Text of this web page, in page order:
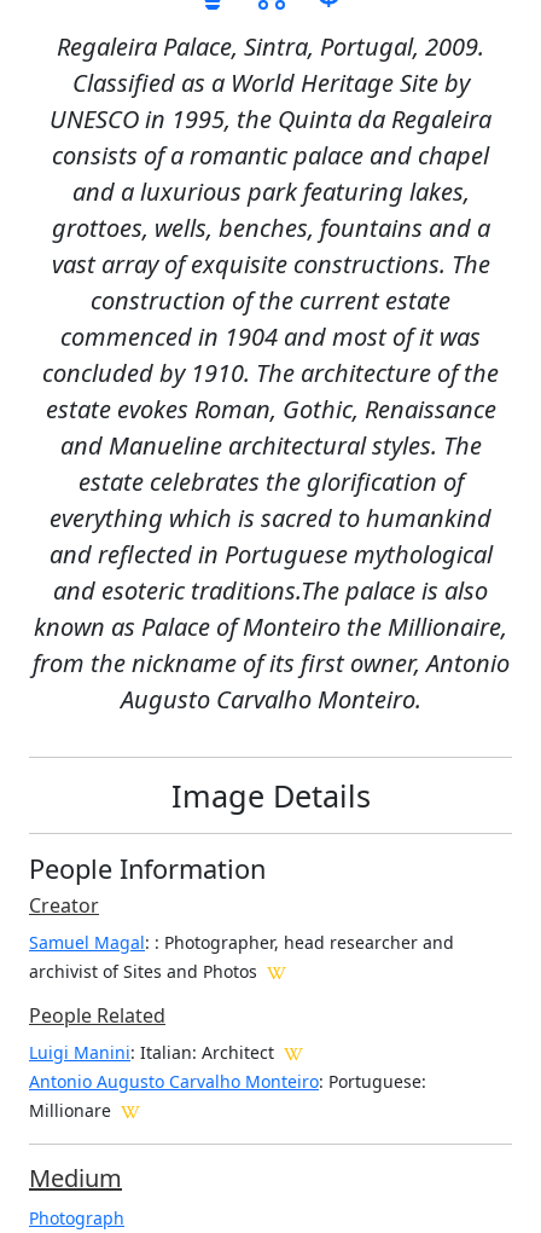
Regaleira Palace, Sintra, Portugal, 2009.
Classified as a World Heritage Site by
UNESCO in 1995, the Quinta da Regaleira
consists of a romantic palace and chapel
and a luxurious park featuring lakes,
grottoes, wells, benches, fountains and a
vast array of exquisite constructions. The
construction of the current estate
commenced in 1904 and most of it was
concluded by 1910. The architecture of the
estate evokes Roman, Gothic, Renaissance
and Manueline architectural styles. The
estate celebrates the glorification of
everything which is sacred to humankind
and reflected in Portuguese mythological
and esoteric traditions.The palace is also
known as Palace of Monteiro the Millionaire,
from the nickname of its first owner, Antonio
Augusto Carvalho Monteiro.
Image Details
People Information
Creator
Samuel Magal: : Photographer, head researcher and
archivist of Sites and Photos
People Related
Luigi Manini: Italian: Architect
Antonio Augusto Carvalho Monteiro: Portuguese:
Millionare
Medium
Photograph